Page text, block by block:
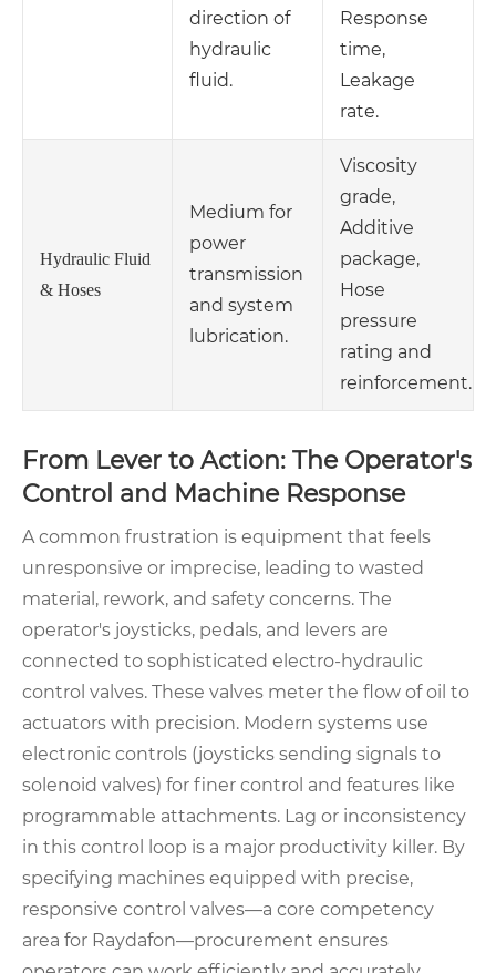
direction of
hydraulic
fluid.
Response
time,
Leakage
rate.
Hydraulic Fluid
& Hoses
Medium for
power
transmission
and system
lubrication.
Viscosity
grade,
Additive
package,
Hose
pressure
rating and
reinforcement.
From Lever to Action: The Operator's
Control and Machine Response
A common frustration is equipment that feels
unresponsive or imprecise, leading to wasted
material, rework, and safety concerns. The
operator's joysticks, pedals, and levers are
connected to sophisticated electro-hydraulic
control valves. These valves meter the flow of oil to
actuators with precision. Modern systems use
electronic controls (joysticks sending signals to
solenoid valves) for finer control and features like
programmable attachments. Lag or inconsistency
in this control loop is a major productivity killer. By
specifying machines equipped with precise,
responsive control valves—a core competency
area for Raydafon—procurement ensures